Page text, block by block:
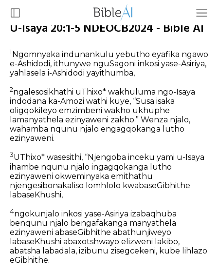
U-Isaya 20:1-5 NDEOCB2024 - Bible AI
1Ngomnyaka indunankulu yebutho eyafika ngawo
e-Ashidodi, ithunywe nguSagoni inkosi yase-Asiriya,
yahlasela i-Ashidodi yayithumba,
2ngalesosikhathi uThixo* wakhuluma ngo-Isaya
indodana ka-Amozi wathi kuye, “Susa isaka
oligqokileyo emzimbeni wakho ukhuphe
lamanyathela ezinyaweni zakho.” Wenza njalo,
wahamba nqunu njalo engagqokanga lutho
ezinyaweni.
3UThixo* wasesithi, “Njengoba inceku yami u-Isaya
ihambe nqunu njalo ingagqokanga lutho
ezinyaweni okweminyaka emithathu
njengesibonakaliso lomhlolo kwabaseGibhithe
labaseKhushi,
4ngokunjalo inkosi yase-Asiriya izabaqhuba
benqunu njalo bengafakanga manyathela
ezinyaweni abaseGibhithe abathunjiweyo
labaseKhushi abaxotshwayo elizweni lakibo,
abatsha labadala, izibunu zisegcekeni, kube lihlazo
eGibhithe.